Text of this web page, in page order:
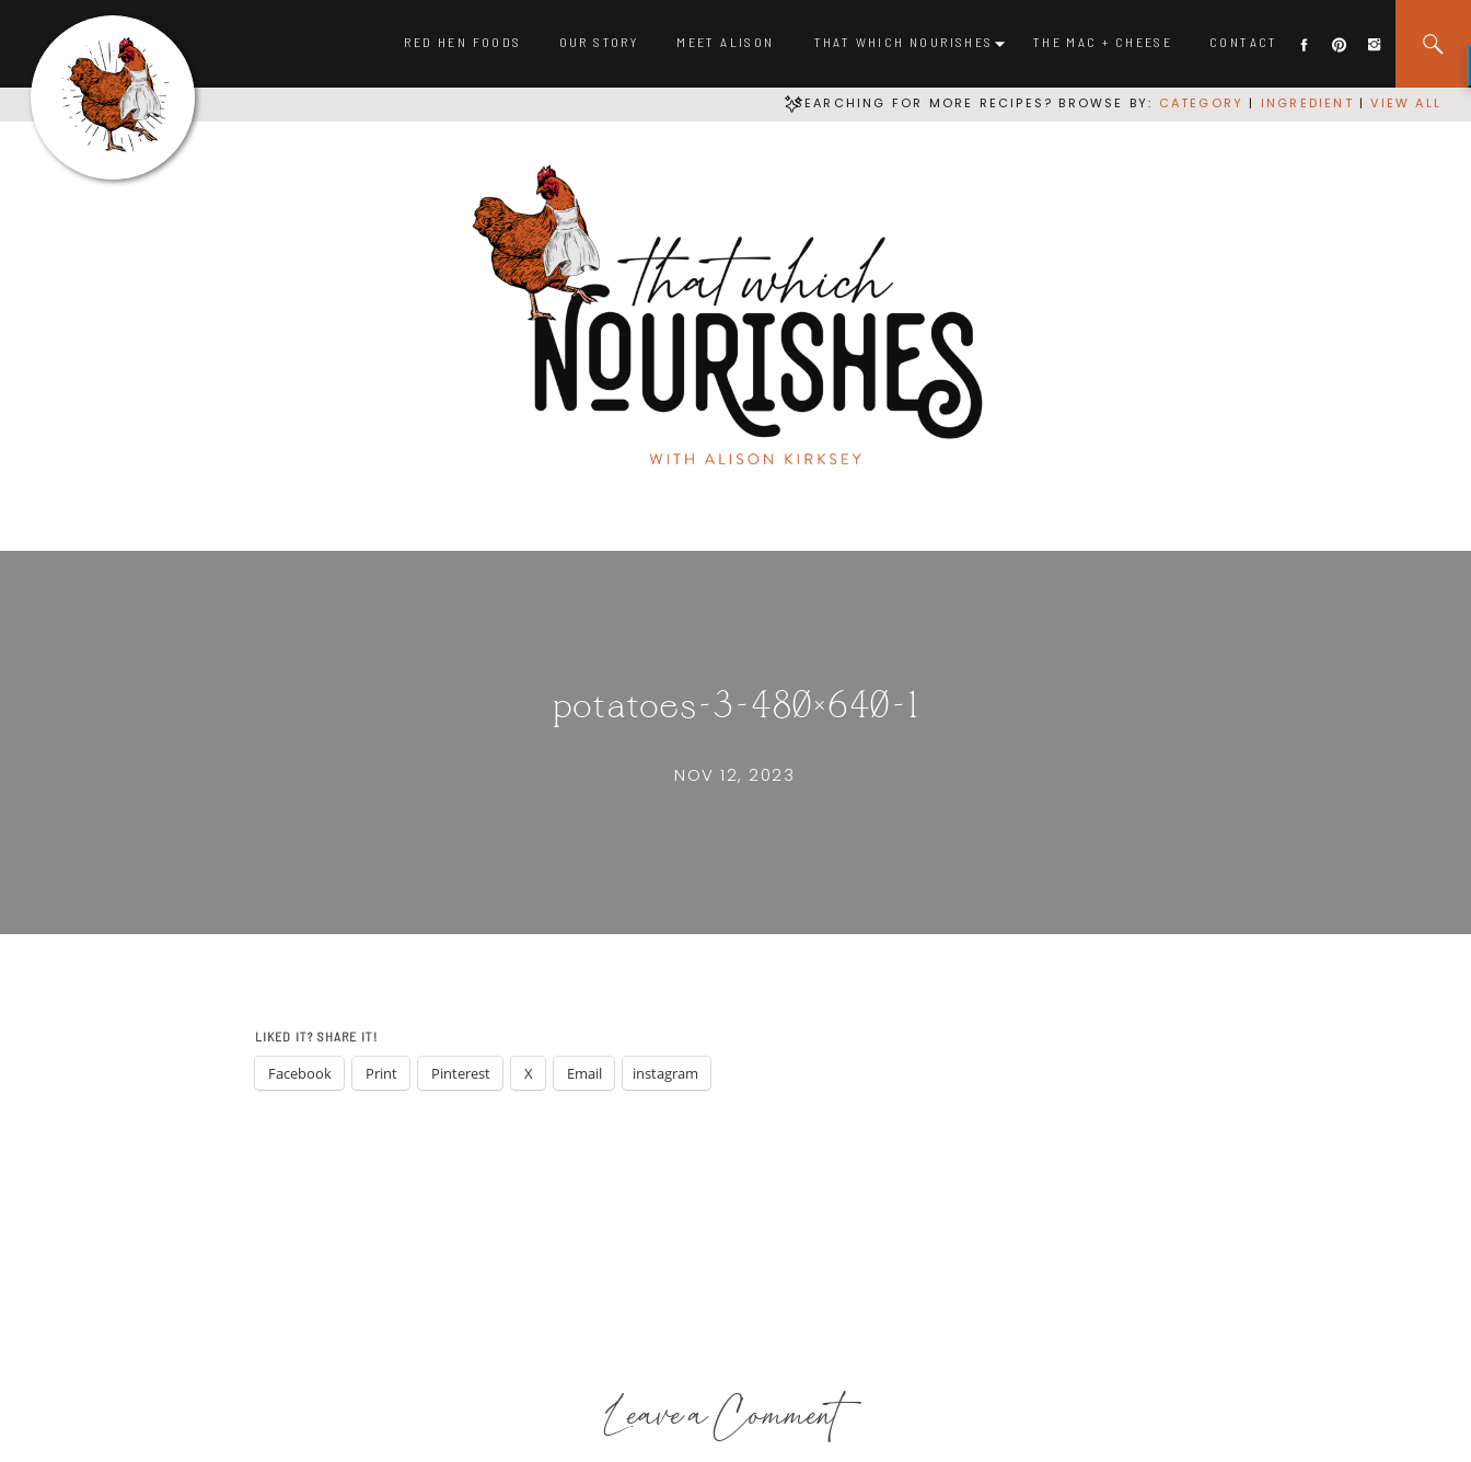
CONTACT
THAT WHICH NOURISHES
OUR STORY
RED HEN FOODS MEET ALISON THE MAC + CHEESE
SEARCHING FOR MORE RECIPES? BROWSE BY: CATEGORY | INGREDIENT |VIEW ALL
potatoes-3-480×640-1
NOV 12, 2023
LIKED IT? SHARE IT!
Facebook Print Pinterest X Email instagram
Leave a Comment